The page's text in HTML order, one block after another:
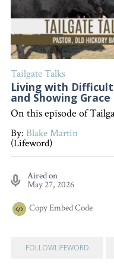
Tailgate Talks
Living with Difficult
and Showing Grace
By: Blake Martin
(Lifeword)
Aired on
May 27, 2026
CopyEmbed Code
FOLLOWLIFEWORD